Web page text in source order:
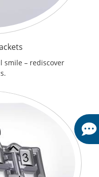
smile – rediscover